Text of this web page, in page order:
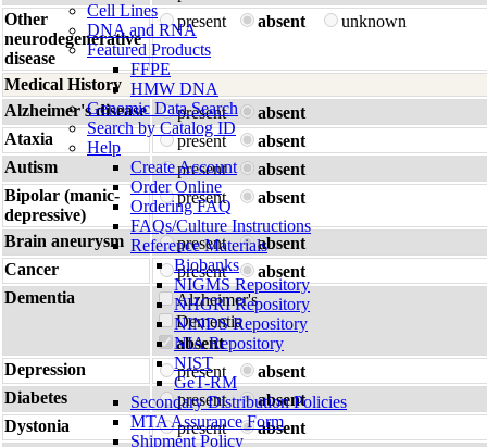
Cell Lines
DNA and RNA
Featured Products
FFPE
HMW DNA
Genomic Data Search
Search by Catalog ID
Help
Create Account
Order Online
Ordering FAQ
FAQs/Culture Instructions
Reference Materials
Biobanks
NIGMS Repository
NHGRI Repository
NINDS Repository
NIA Repository
NIST
GeT-RM
Secondary Distribution Policies
MTA Assurance Form
Shipment Policy
Other
neurodegenerative
disease
present absent unknown
Medical History
Alzheimer's disease
present
absent
Ataxia
present
absent
Autism
present
absent
Bipolar (manic-
depressive)
present absent
Brain aneurysm present
absent
Cancer
present
absent
Dementia
Alzheimer's
Dementia
absent
Depression
present
absent
Diabetes
present
absent
Dystonia
present
absent